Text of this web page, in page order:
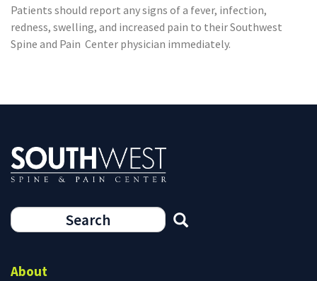
Patients should report any signs of a fever, infection,
redness, swelling, and increased pain to their Southwest
Spine and Pain Center physician immediately.
Search
About